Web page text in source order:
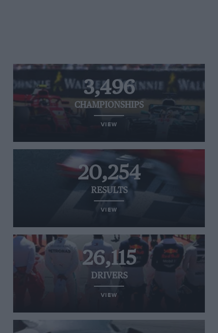
3,496
CHAMPIONSHIPS
VIEW
20,254
RESULTS
VIEW
26,115
DRIVERS
VIEW